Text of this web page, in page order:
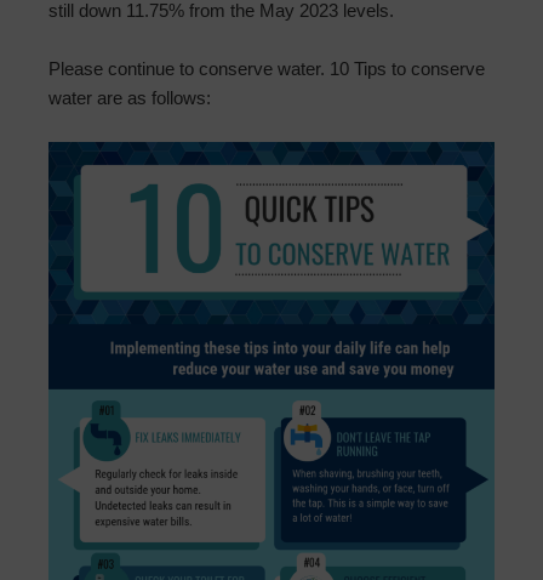
still down 11.75% from the May 2023 levels.
Please continue to conserve water. 10 Tips to conserve
water are as follows: